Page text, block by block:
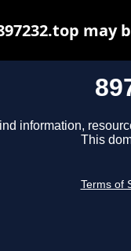
information,
This
Terms of
may